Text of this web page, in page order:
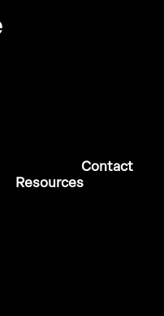
Resources
Contact